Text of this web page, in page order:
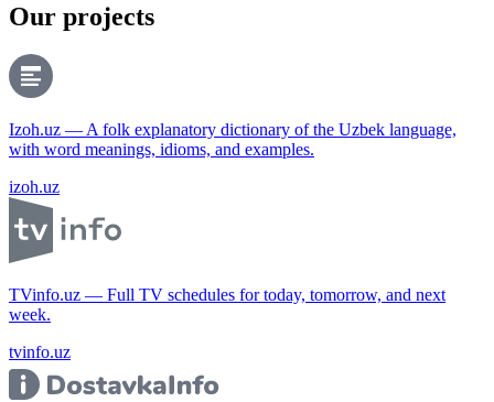
Our projects
Izoh.uz — A folk explanatory dictionary of the Uzbek language,
with word meanings, idioms, and examples.
izoh.uz
TVinfo.uz — Full TV schedules for today, tomorrow, and next
week.
tvinfo.uz